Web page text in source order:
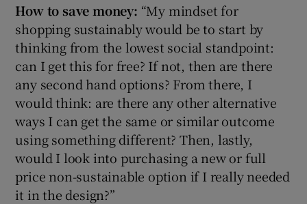
How to save money: “My mindset for
shopping sustainably would be to start by
thinking from the lowest social standpoint:
can I get this for free? If not, then are there
any second hand options? From there, I
would think: are there any other alternative
ways I can get the same or similar outcome
using something different? Then, lastly,
would I look into purchasing a new or full
price non-sustainable option if I really needed
it in the design?”